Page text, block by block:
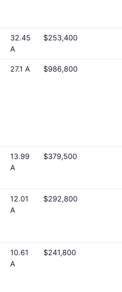
32.45
A
$253,400
27.1 A $986,800
13.99
A
$379,500
12.01
A
$292,800
10.61
A
$241,800